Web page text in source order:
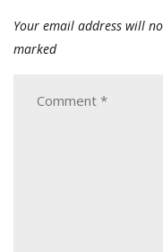
Your email address will
marked